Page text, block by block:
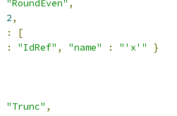
"RoundEven" ,
2,
:
[
: "IdRef" , "name" : "'x'"
}
"Trunc" ,